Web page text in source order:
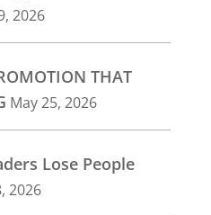
2026
THAT
May 25, 2026
Lose People
2026